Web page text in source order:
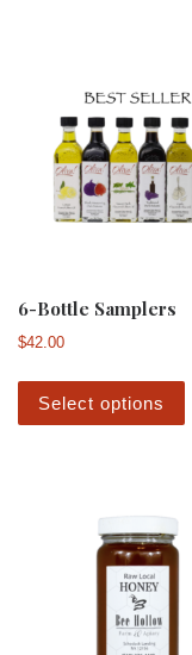
6-Bottle Samplers
$42.00
Select options